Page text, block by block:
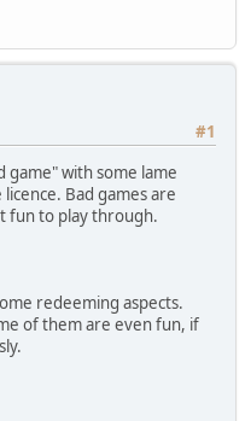
#1
game" with some lame
Bad games are
fun to play through.
redeeming aspects.
of them are even fun, if